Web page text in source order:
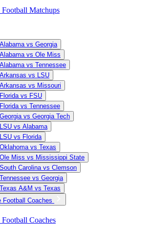
Football Matchups
Alabama vs Georgia
Alabama vs Ole Miss
Alabama vs Tennessee
Arkansas vs LSU
Arkansas vs Missouri
Florida vs FSU
Florida vs Tennessee
Georgia vs Georgia Tech
LSU vs Alabama
LSU vs Florida
Oklahoma vs Texas
Ole Miss vs Mississippi State
South Carolina vs Clemson
Tennessee vs Georgia
Texas A&M vs Texas
Football Coaches
Coaches